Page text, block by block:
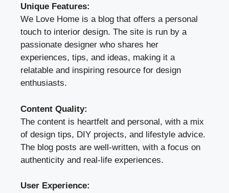
Unique Features:
We Love Home is a blog that offers a personal
touch to interior design. The site is run by a
passionate designer who shares her
experiences, tips, and ideas, making it a
relatable and inspiring resource for design
enthusiasts.
Content Quality:
The content is heartfelt and personal, with a mix
of design tips, DIY projects, and lifestyle advice.
The blog posts are well-written, with a focus on
authenticity and real-life experiences.
User Experience: